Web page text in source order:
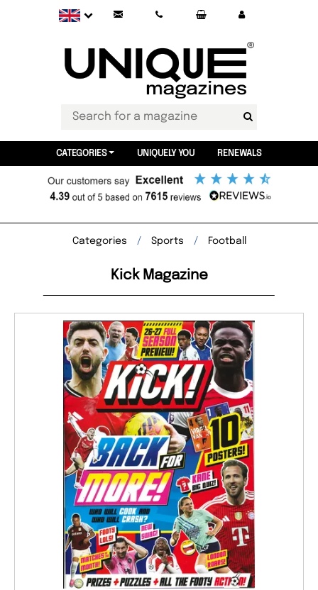
CATEGORIES UNIQUELY YOU RENEWALS
Categories Sports Football
Kick Magazine